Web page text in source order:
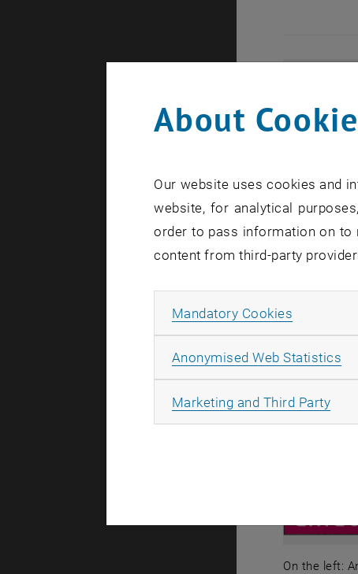
On the left:
About
Our website uses cookies and
website, for analytical
order to pass information on to
content from third-party
Mandatory Cookies
Anonymised Web Statistics
Marketing and Third Party